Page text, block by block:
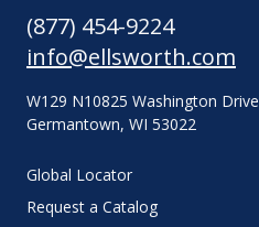
(877) 454-9224
info@ellsworth.com
W129 N10825 Washington Drive
Germantown, WI 53022
Global Locator
Request a Catalog